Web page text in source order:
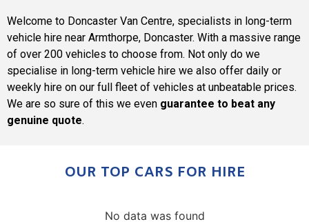
Welcome to Doncaster Van Centre, specialists in long-term
vehicle hire near Armthorpe, Doncaster. With a massive range
of over 200 vehicles to choose from. Not only do we
specialise in long-term vehicle hire we also offer daily or
weekly hire on our full fleet of vehicles at unbeatable prices.
We are so sure of this we even guarantee to beat any
genuine quote.
OUR TOP CARS FOR HIRE
No data was found